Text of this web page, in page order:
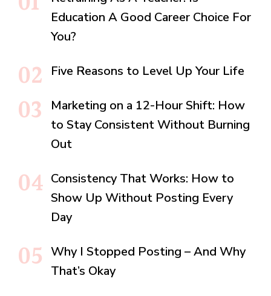
Education A Good Career Choice For
You?
Five Reasons to Level Up Your Life
Marketing on a 12-Hour Shift: How
to Stay Consistent Without Burning
Out
Consistency That Works: How to
Show Up Without Posting Every
Day
Why I Stopped Posting – And Why
That’s Okay